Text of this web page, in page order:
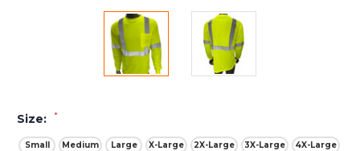
Size: *
Small Medium Large X-Large 2X-Large 3X-Large
4X-Large